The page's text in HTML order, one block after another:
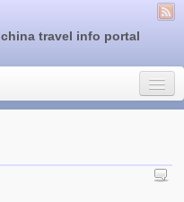
china travel info portal